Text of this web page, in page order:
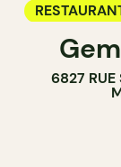
ICE CREAM
6827 RUE